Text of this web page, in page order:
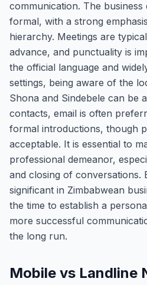
communication. The
formal, with a strong
hierarchy. Meetings are
advance, and punctuality is
the official language and
settings, being aware of the
Shona and Sindebele can be
contacts, email is often
formal introductions, though
acceptable. It is essential to
professional demeanor,
and closing of conversations.
significant in Zimbabwean
the time to establish a
more successful
the long run.
Mobile vs Landline